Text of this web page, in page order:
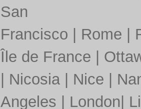
San
Francisco
Rome
Île de France
Nicosia| Nice
Angeles
London